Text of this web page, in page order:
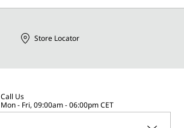
Store Locator
Call Us
Mon - Fri, 09:00am - 06:00pm CET